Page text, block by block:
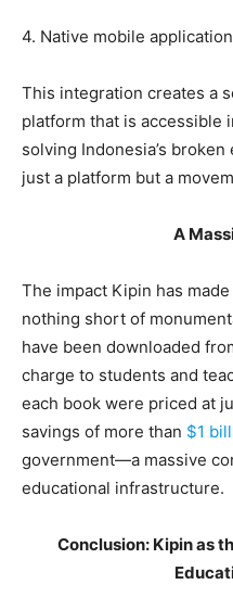
4. Native mobile
This integration creates a
platform that is accessible
solving Indonesia’s
just a platform but a
A
The impact Kipin has
nothing short of
have been downloaded
charge to students and
each book were priced at
savings of more than $1
government—a massive
educational infrastructure.
Conclusion: Kipin as